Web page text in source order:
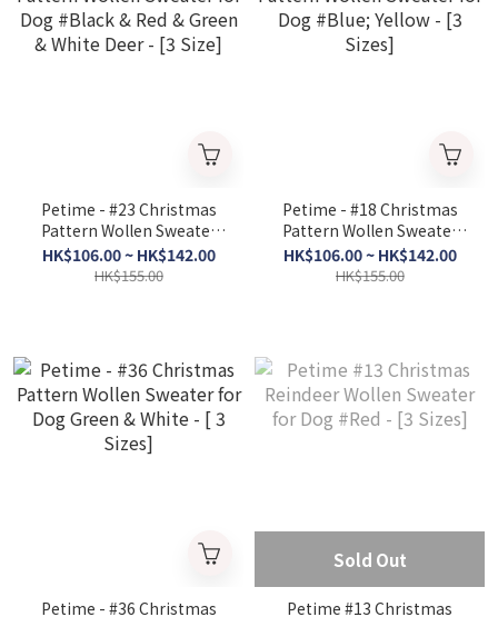
Petime - #23 Christmas
Pattern Wollen Sweater
for Dog #Black & Red &
Green & White Deer - [3
HK$106.00 ~ HK$142.00
HK$155.00
Petime - #18 Christmas
Pattern Wollen Sweater
for Dog #Blue; Yellow - [3
Sizes]
HK$106.00 ~ HK$142.00
HK$155.00
Petime - #36 Christmas
Sold Out
Petime #13 Christmas